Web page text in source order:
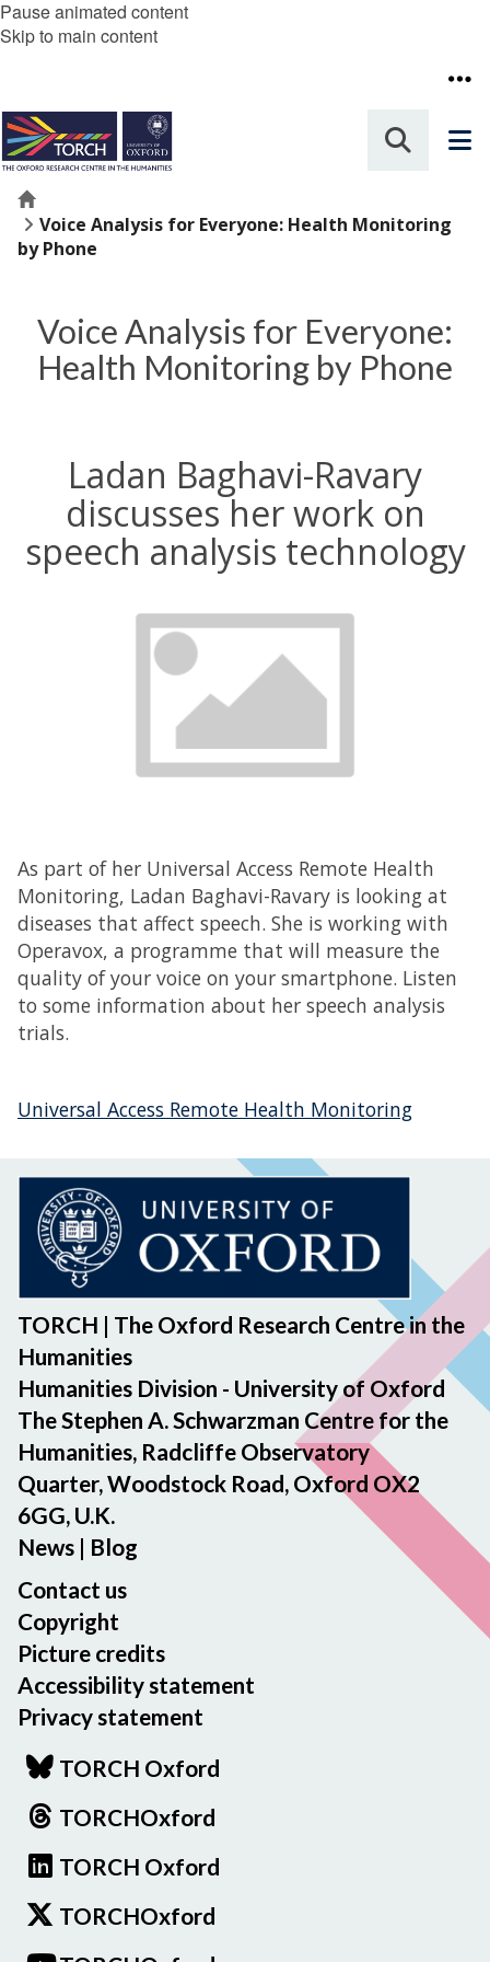
Pause animated content
Skip to main content
Home
Voice Analysis for Everyone: Health Monitoring
by Phone
Voice Analysis for Everyone:
Health Monitoring by Phone
Ladan Baghavi-Ravary
discusses her work on
speech analysis technology
As part of her Universal Access Remote Health
Monitoring, Ladan Baghavi-Ravary is looking at
diseases that affect speech. She is working with
Operavox, a programme that will measure the
quality of your voice on your smartphone. Listen
to some information about her speech analysis
trials.
Universal Access Remote Health Monitoring
TORCH | The Oxford Research Centre in the
Humanities
Humanities Division - University of Oxford
The Stephen A. Schwarzman Centre for the
Humanities, Radcliffe Observatory
Quarter, Woodstock Road, Oxford OX2
6GG, U.K.
News | Blog
Contact us
Copyright
Picture credits
Accessibility statement
Privacy statement
TORCH Oxford
TORCHOxford
TORCH Oxford
TORCHOxford